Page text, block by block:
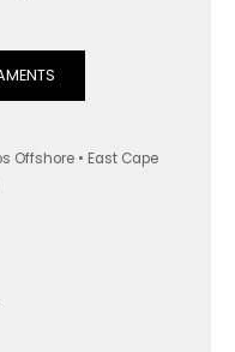
Offshore • East Cape